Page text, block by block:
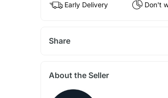
Early Delivery Don't
Share
About the Seller